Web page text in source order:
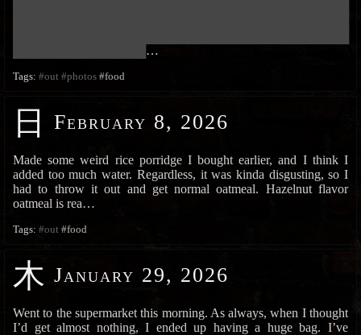
…
Tags: #out #photos #food
日 February 8, 2026
Made some weird rice porridge I bought earlier, and I think I
added too much water. Regardless, it was kinda disgusting, so I
had to throw it out and get normal oatmeal. Hazelnut flavor
oatmeal is rea…
Tags: #out #food
木 January 29, 2026
Went to the supermarket this morning. As always, when I thought
I’d get almost nothing, I ended up having a huge bag. I’ve